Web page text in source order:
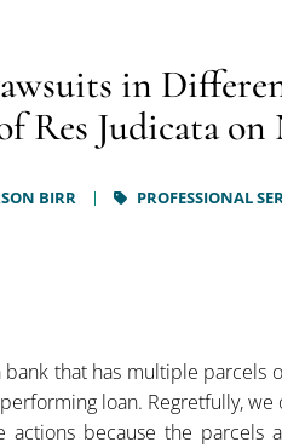
in
Res Judicata
BIRR PROFESSIONAL
bank that has multiple
loan. Regretfully,
actions because the